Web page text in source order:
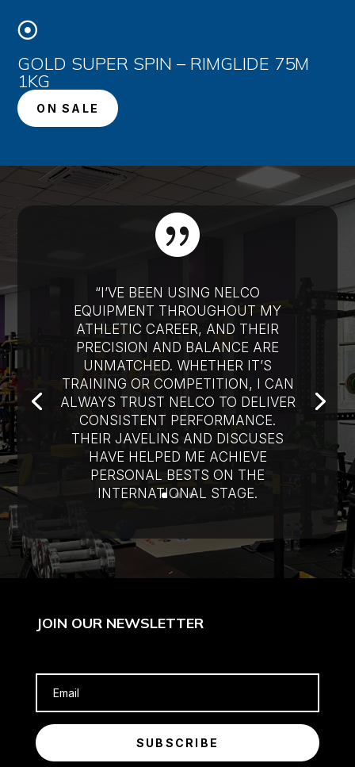

GOLD SUPER SPIN – RIMGLIDE 75M
1KG
ON SALE

“I’VE BEEN USING NELCO
EQUIPMENT THROUGHOUT MY
ATHLETIC CAREER, AND THEIR
PRECISION AND BALANCE ARE
UNMATCHED. WHETHER IT’S
TRAINING OR COMPETITION, I CAN
ALWAYS TRUST NELCO TO DELIVER
CONSISTENT PERFORMANCE.
THEIR JAVELINS AND DISCUSES
HAVE HELPED ME ACHIEVE
PERSONAL BESTS ON THE
INTERNATIONAL STAGE.
JOIN OUR NEWSLETTER
SUBSCRIBE